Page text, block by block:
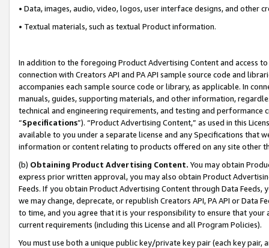
• Data, images, audio, video, logos, user interface designs, and other
• Textual materials, such as textual Product information.
In addition to the foregoing Product Advertising Content and access
connection with Creators API and PA API sample source code and
accompanies each sample source code or library, as applicable. In
manuals, guides, supporting materials, and other information,
technical and engineering requirements, and testing and
“Specifications”). “Product Advertising Content,” as used in this
available to you under a separate license and any Specifications that
information or content relating to products offered on any site other
(b) Obtaining Product Advertising Content. You may obtain
express prior written approval, you may also obtain Product
Feeds. If you obtain Product Advertising Content through Data Feeds,
we may change, deprecate, or republish Creators API, PA API or Data
to time, and you agree that it is your responsibility to ensure that your
current requirements (including this License and all Program Policies).
You must use both a unique public key/private key pair (each key pair,